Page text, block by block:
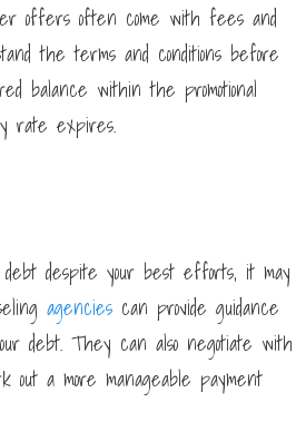
offers often come with fees and
the terms and conditions before
balance within the promotional
rate expires.
debt despite your best efforts, it may
agencies can provide guidance
debt. They can also negotiate with
a more manageable payment